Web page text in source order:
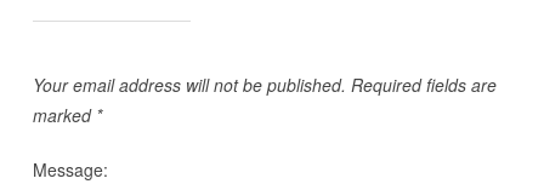
Your email address will not be published. Required fields are
marked *
Message: